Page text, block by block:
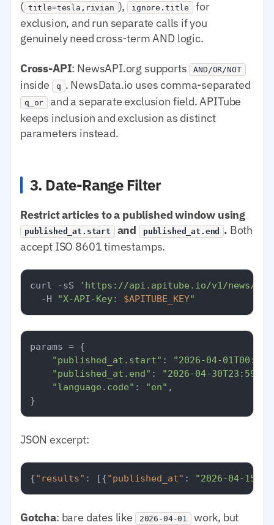
( title=tesla,rivian ), ignore.title
for
exclusion, and run separate calls if you
genuinely need cross-term AND logic.
Cross-API: NewsAPI.org supports AND/OR/NOT
inside q . NewsData.io uses comma-separated
q_or
and a separate exclusion field. APITube
keeps inclusion and exclusion as distinct
parameters instead.
3. Date-Range Filter
Restrict articles to a published window using
published_at.start and published_at.end . Both
accept ISO 8601 timestamps.
curl -sS
'https://api.apitube.io/v1/news/
  -H
"X-API-Key: $APITUBE_KEY"
params = {
"published_at.start" :
"2026-04-
"published_at.end" :
"2026-04-
"language.code" : "en" ,
JSON excerpt:
{"results" : [{"published_at" : "2026-04-
Gotcha: bare dates like 2026-04-01
work, but